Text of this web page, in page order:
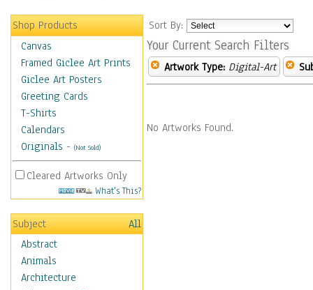
Shop Products
Canvas
Framed Giclee Art Prints
Giclee Art Posters
Greeting Cards
T-Shirts
Calendars
Originals - (Not Sold)
Cleared Artworks Only
What's This?
Subject
All
Abstract
Animals
Architecture
Sort By:
Your Current Search Filters
Artwork Type: Digital-Art
No Artworks Found.